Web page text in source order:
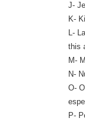
J-
K-
L-
this
M-
N-
O-
P-